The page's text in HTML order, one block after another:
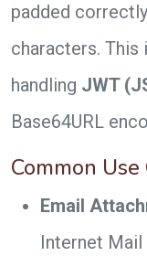
padded
characters. This
handling JWT
Base64URL
Common
Email
Internet